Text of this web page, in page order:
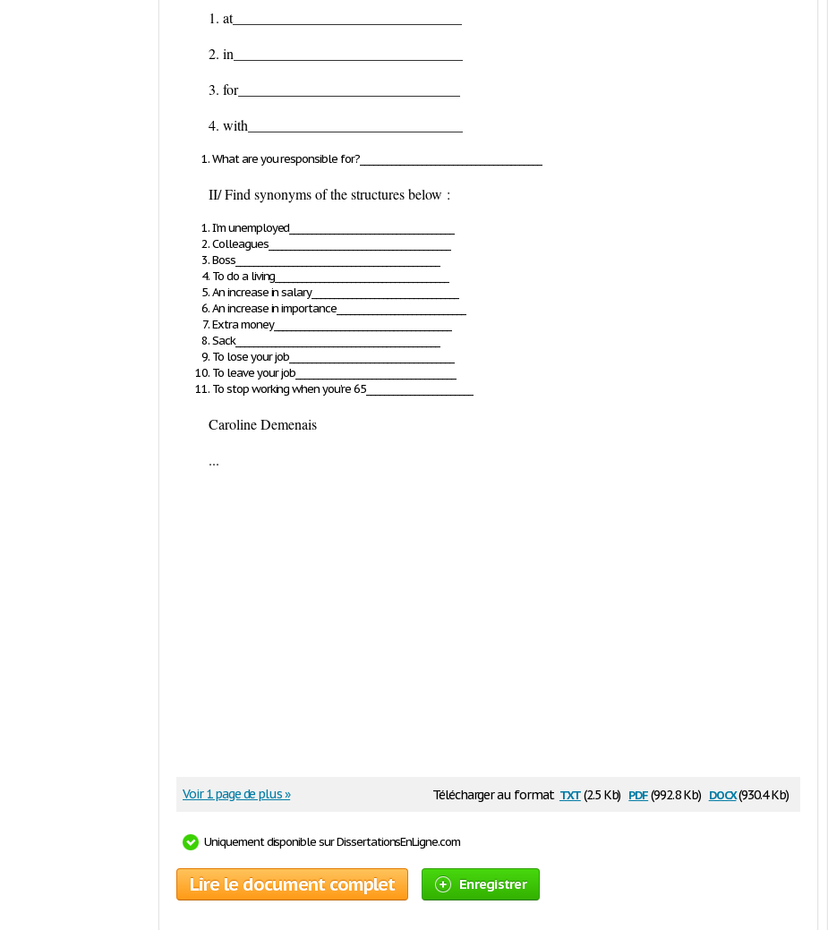
1. at________________________________
2. in________________________________
3. for_______________________________
4. with______________________________
What are you responsible for?_________________________________________
II/ Find synonyms of the structures below :
I’m unemployed_____________________________________
Colleagues_________________________________________
Boss______________________________________________
To do a living_______________________________________
An increase in salary_________________________________
An increase in importance_____________________________
Extra money________________________________________
Sack______________________________________________
To lose your job_____________________________________
To leave your job____________________________________
To stop working when you’re 65________________________
Caroline Demenais
...
Télécharger au format txt(2.5 Kb) pdf(992.8 Kb) docx(930.4 Kb)
Voir 1 page de plus »
Uniquement disponible sur DissertationsEnLigne.com
Lire le document complet Enregistrer